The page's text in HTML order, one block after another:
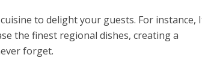
to delight your guests. For instance,
the finest regional dishes, creating a
forget.